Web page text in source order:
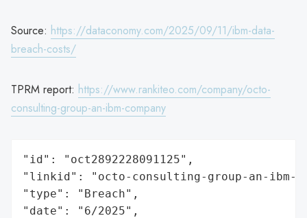
Source: https://dataconomy.com/2025/09/11/ibm-data-
breach-costs/
TPRM report: https://www.rankiteo.com/company/octo-
consulting-group-an-ibm-company
"id": "oct2892228091125",
"linkid": "octo-consulting-group-an-ibm-
"type": "Breach",
"date": "6/2025",